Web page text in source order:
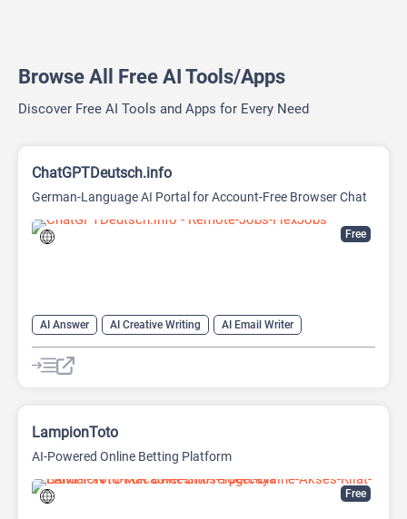
Browse All Free AI Tools/Apps
Discover Free AI Tools and Apps for Every Need
Free
ChatGPTDeutsch.info
German-Language AI Portal for Account-Free Browser Chat
AI Answer AI Creative Writing
AI Email Writer
AI Text Generator
AI Writing Assistants Chat
Chatbot
Large Language Models (LLMs)
Free
LampionToto
AI-Powered Online Betting Platform